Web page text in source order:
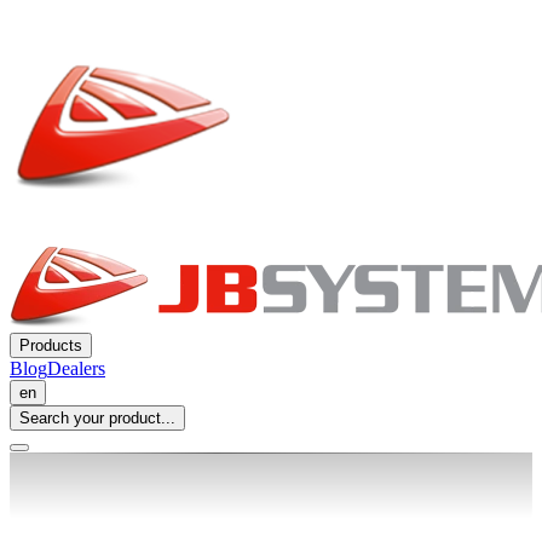
Products
BlogDealers
en
Search your product...